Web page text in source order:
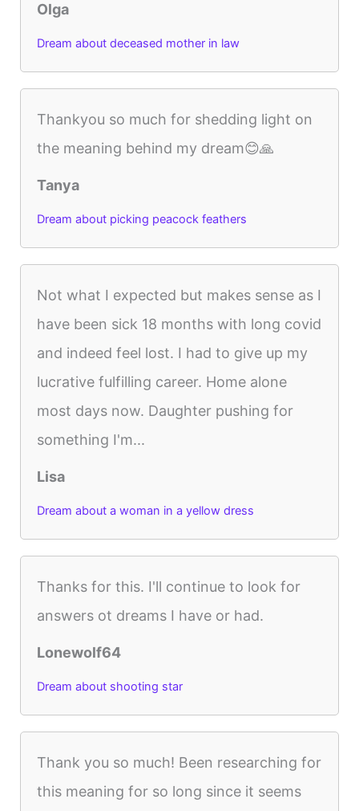
Olga
Dream about deceased mother in law
Thankyou so much for shedding light on
the meaning behind my dream😊🙏
Tanya
Dream about picking peacock feathers
Not what I expected but makes sense as I
have been sick 18 months with long covid
and indeed feel lost. I had to give up my
lucrative fulfilling career. Home alone
most days now. Daughter pushing for
something I'm...
Lisa
Dream about a woman in a yellow dress
Thanks for this. I'll continue to look for
answers ot dreams I have or had.
Lonewolf64
Dream about shooting star
Thank you so much! Been researching for
this meaning for so long since it seems